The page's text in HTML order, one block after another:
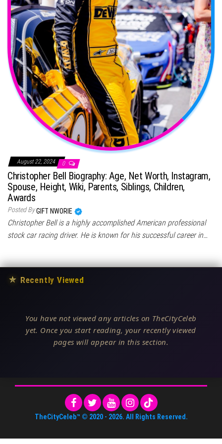
August 22, 2024 0
Christopher Bell Biography: Age, Net Worth, Instagram,
Spouse, Height, Wiki, Parents, Siblings, Children,
Awards
Posted ByGIFT NWORIE
Christopher Bell is a highly accomplished American professional
stock car racing driver. He is known for his successful career in…
★ Recently Viewed
You have not viewed any articles on TheCityCeleb
yet. Once you start reading, your recently viewed
pages will appear in this section.
TheCityCeleb™ © 2020 - 2026. All Rights Reserved.